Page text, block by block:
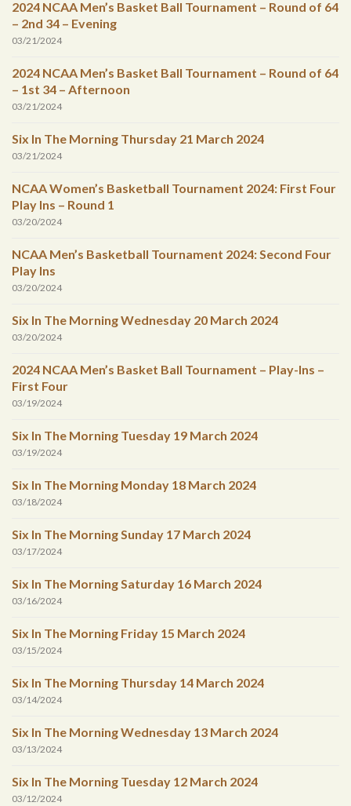
2024 NCAA Men’s Basket Ball Tournament – Round of 64
– 2nd 34 – Evening
03/21/2024
2024 NCAA Men’s Basket Ball Tournament – Round of 64
– 1st 34 – Afternoon
03/21/2024
Six In The Morning Thursday 21 March 2024
03/21/2024
NCAA Women’s Basketball Tournament 2024: First Four
Play Ins – Round 1
03/20/2024
NCAA Men’s Basketball Tournament 2024: Second Four
Play Ins
03/20/2024
Six In The Morning Wednesday 20 March 2024
03/20/2024
2024 NCAA Men’s Basket Ball Tournament – Play-Ins –
First Four
03/19/2024
Six In The Morning Tuesday 19 March 2024
03/19/2024
Six In The Morning Monday 18 March 2024
03/18/2024
Six In The Morning Sunday 17 March 2024
03/17/2024
Six In The Morning Saturday 16 March 2024
03/16/2024
Six In The Morning Friday 15 March 2024
03/15/2024
Six In The Morning Thursday 14 March 2024
03/14/2024
Six In The Morning Wednesday 13 March 2024
03/13/2024
Six In The Morning Tuesday 12 March 2024
03/12/2024